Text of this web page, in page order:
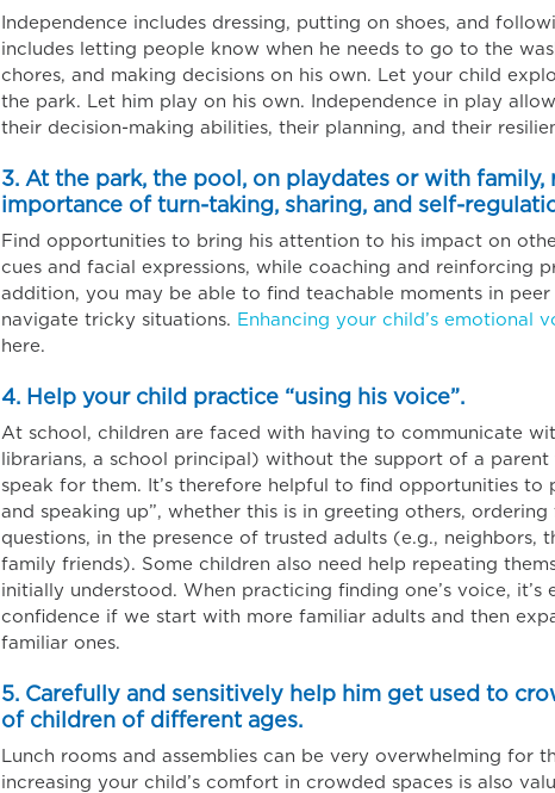
Independence includes dressing, putting on shoes, and
includes letting people know when he needs to go to the
chores, and making decisions on his own. Let your child
the park. Let him play on his own. Independence in play
their decision-making abilities, their planning, and their
3. At the park, the pool, on playdates or with family,
importance of turn-taking, sharing, and self-
Find opportunities to bring his attention to his impact on
cues and facial expressions, while coaching and reinforcing
addition, you may be able to find teachable moments in
navigate tricky situations. Enhancing your child’s emotional
here.
4. Help your child practice “using his voice”.
At school, children are faced with having to communicate
librarians, a school principal) without the support of a
speak for them. It’s therefore helpful to find opportunities to
and speaking up”, whether this is in greeting others,
questions, in the presence of trusted adults (e.g., neighbors,
family friends). Some children also need help repeating
initially understood. When practicing finding one’s voice, it’s
confidence if we start with more familiar adults and then
familiar ones.
5. Carefully and sensitively help him get used to
of children of different ages.
Lunch rooms and assemblies can be very overwhelming for
increasing your child’s comfort in crowded spaces is also